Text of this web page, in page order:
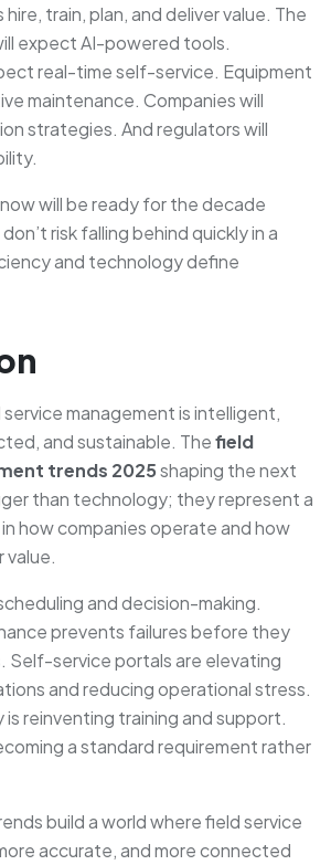
train, plan, and deliver value. The
expect AI-powered tools.
real-time self-service. Equipment
maintenance. Companies will
strategies. And regulators will
will be ready for the decade
risk falling behind quickly in a
and technology define
management is intelligent,
and sustainable. Thefield
trends 2025shaping the next
than technology; they represent a
how companies operate and how
value.
and decision-making.
prevents failures before they
Self-service portals are elevating
and reducing operational stress.
reinventing training and support.
a standard requirement rather
build a world where field service
accurate, and more connected